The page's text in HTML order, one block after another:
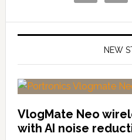
NEW
VlogMate Neo
with AI noise